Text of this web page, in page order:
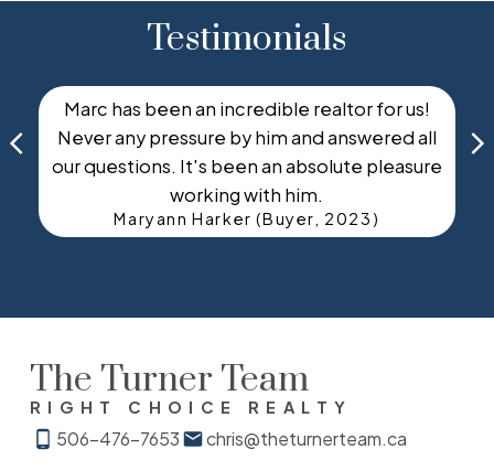
Testimonials
Marc has been an incredible realtor for us!
Never any pressure by him and answered all
our questions. It's been an absolute pleasure
working with him.
Maryann Harker (Buyer, 2023)
The Turner Team
RIGHT CHOICE REALTY
506-476-7653 chris@theturnerteam.ca